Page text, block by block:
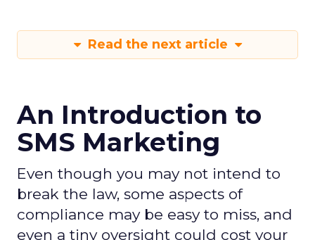
Read the next article
An Introduction to
SMS Marketing
Even though you may not intend to
break the law, some aspects of
compliance may be easy to miss, and
even a tiny oversight could cost your